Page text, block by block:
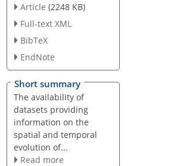
Article (2248 KB)
Full-text XML
BibTeX
EndNote
Short summary
The availability of
datasets providing
information on the
spatial and temporal
evolution of...
Read more